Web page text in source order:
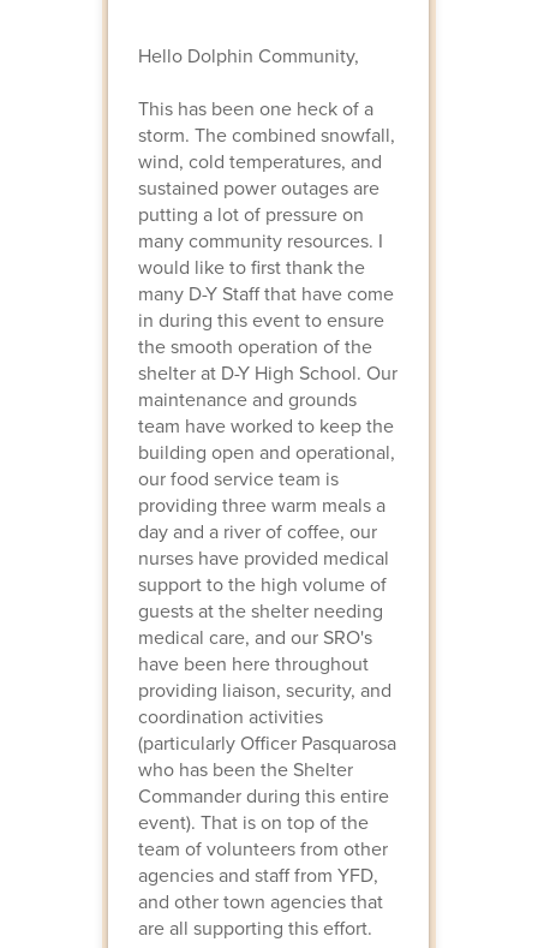
Hello Dolphin Community,
This has been one heck of a
storm. The combined snowfall,
wind, cold temperatures, and
sustained power outages are
putting a lot of pressure on
many community resources. I
would like to first thank the
many D-Y Staff that have come
in during this event to ensure
the smooth operation of the
shelter at D-Y High School. Our
maintenance and grounds
team have worked to keep the
building open and operational,
our food service team is
providing three warm meals a
day and a river of coffee, our
nurses have provided medical
support to the high volume of
guests at the shelter needing
medical care, and our SRO's
have been here throughout
providing liaison, security, and
coordination activities
(particularly Officer Pasquarosa
who has been the Shelter
Commander during this entire
event). That is on top of the
team of volunteers from other
agencies and staff from YFD,
and other town agencies that
are all supporting this effort.